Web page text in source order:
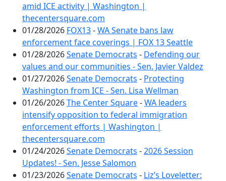
amid ICE activity | Washington |
thecentersquare.com
01/28/2026 FOX13-WA Senate bans law
enforcement face coverings | FOX 13 Seattle
01/28/2026Senate Democrats - Defending our
values and our communities - Sen. Javier Valdez
01/27/2026Senate Democrats - Protecting
Washington from ICE - Sen. Lisa Wellman
01/26/2026The Center Square-WA leaders
intensify opposition to federal immigration
enforcement efforts | Washington |
thecentersquare.com
01/24/2026Senate Democrats -2026 Session
Updates! - Sen. Jesse Salomon
01/23/2026Senate Democrats - Liz’s Loveletter: